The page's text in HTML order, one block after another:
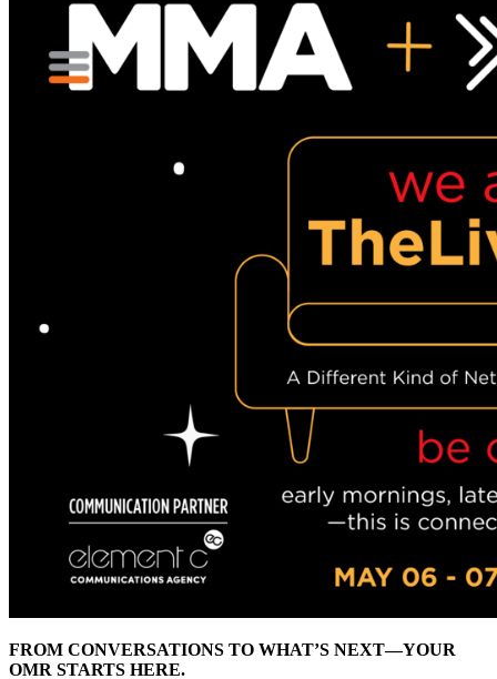
FROM CONVERSATIONS TO WHAT’S NEXT—YOUR
OMR STARTS HERE.